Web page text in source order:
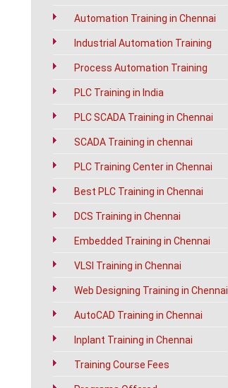
Automation Training in Chennai
Industrial Automation Training
Process Automation Training
PLC Training in India
PLC SCADA Training in Chennai
SCADA Training in chennai
PLC Training Center in Chennai
Best PLC Training in Chennai
DCS Training in Chennai
Embedded Training in Chennai
VLSI Training in Chennai
Web Designing Training in Chennai
AutoCAD Training in Chennai
Inplant Training in Chennai
Training Course Fees